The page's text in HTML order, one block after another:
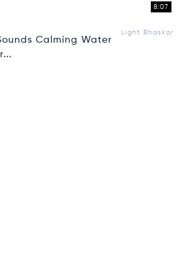
8:07
Calming Water
Light Bhaskar